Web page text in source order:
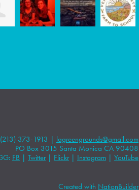
373-1913 | lagreengrounds@gmail.com
PO Box 3015 Santa Monica CA 90408
FB | Twitter| Flickr| Instagram | YouTube
Created with NationBuilder